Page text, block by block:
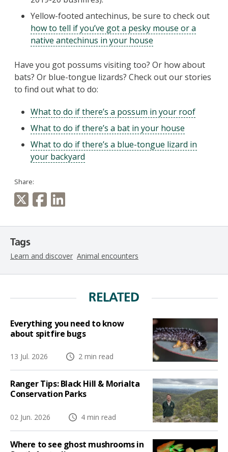
Yellow-footed antechinus, be sure to check out
how to tell if you’ve got a pesky mouse or a
native antechinus in your house
Have you got possums visiting too? Or how about
bats? Or blue-tongue lizards? Check out our stories
to find out what to do:
What to do if there’s a possum in your roof
What to do if there’s a bat in your house
What to do if there’s a blue-tongue lizard in
your backyard
Share:
Tags
Learn and discover Animal encounters
RELATED
Everything you need to know
about spitfire bugs
13 Jul. 2026 2 min read
Ranger Tips: Black Hill & Morialta
Conservation Parks
02 Jun. 2026 4 min read
Where to see ghost mushrooms in